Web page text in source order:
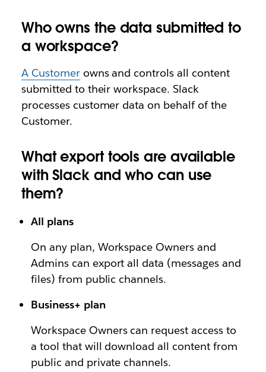
Who owns the data submitted to
a workspace?
A Customerowns and controls all content
submitted to their workspace. Slack
processes customer data on behalf of the
Customer.
What export tools are available
with Slack and who can use
them?
All plans
On any plan, Workspace Owners and
Admins can export all data (messages and
files) from public channels.
Business+ plan
Workspace Owners can request access to
a tool that will download all content from
public and private channels.